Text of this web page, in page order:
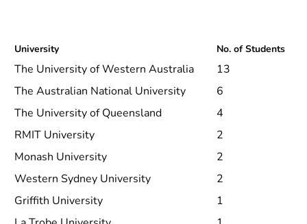
University No. of Students
The University of Western Australia
13
The Australian National University
6
The University of Queensland
4
RMIT University
2
Monash University
2
Western Sydney University
2
Griffith University
1